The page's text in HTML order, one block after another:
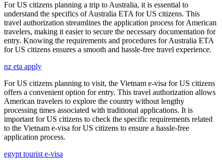
For US citizens planning a trip to Australia, it is essential to
understand the specifics of Australia ETA for US citizens. This
travel authorization streamlines the application process for American
travelers, making it easier to secure the necessary documentation for
entry. Knowing the requirements and procedures for Australia ETA
for US citizens ensures a smooth and hassle-free travel experience.
nz eta apply
For US citizens planning to visit, the Vietnam e-visa for US citizens
offers a convenient option for entry. This travel authorization allows
American travelers to explore the country without lengthy
processing times associated with traditional applications. It is
important for US citizens to check the specific requirements related
to the Vietnam e-visa for US citizens to ensure a hassle-free
application process.
egypt tourist e-visa